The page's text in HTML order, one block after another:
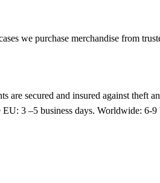
we purchase merchandise from
secured and insured against
3 –5 business days. Worldwide: